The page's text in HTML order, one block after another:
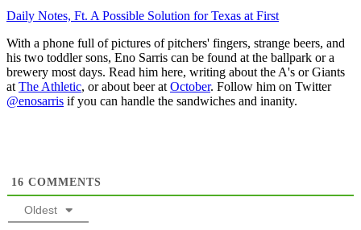
Daily Notes, Ft. A Possible Solution for Texas at First
With a phone full of pictures of pitchers' fingers, strange beers, and
his two toddler sons, Eno Sarris can be found at the ballpark or a
brewery most days. Read him here, writing about the A's or Giants
at The Athletic, or about beer at October. Follow him on Twitter
@enosarris if you can handle the sandwiches and inanity.
16 COMMENTS
Oldest